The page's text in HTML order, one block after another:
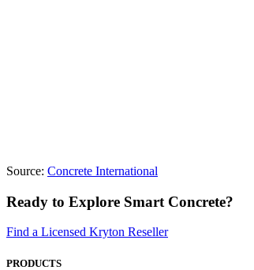
Source: Concrete International
Ready to Explore Smart Concrete?
Find a Licensed Kryton Reseller
PRODUCTS